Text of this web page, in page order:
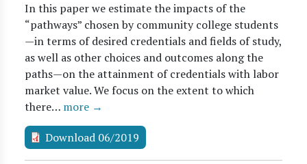
In this paper we estimate the impacts of the
“pathways” chosen by community college students
—in terms of desired credentials and fields of study,
as well as other choices and outcomes along the
paths—on the attainment of credentials with labor
market value. We focus on the extent to which
there… more →
Download 06/2019